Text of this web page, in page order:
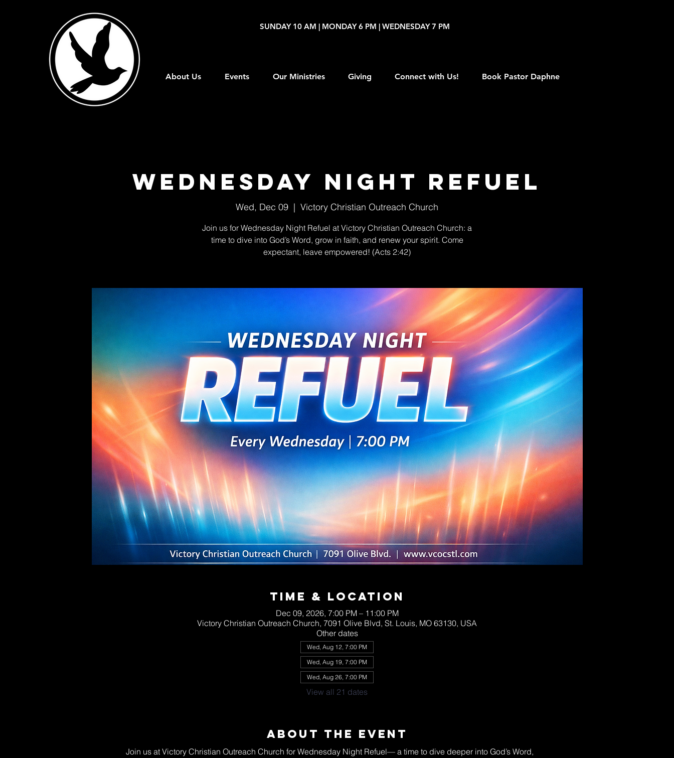
SUNDAY 10 AM | MONDAY 6 PM | WEDNESDAY 7 PM
About Us Events Our Ministries Giving Connect with Us! Book Pastor Daphne
Wednesday Night Refuel
Wed, Dec 09
  |
Victory Christian Outreach Church
Join us for Wednesday Night Refuel at Victory Christian Outreach Church: a
time to dive into God’s Word, grow in faith, and renew your spirit. Come
expectant, leave empowered! (Acts 2:42)
Time & Location
Dec 09, 2026, 7:00 PM – 11:00 PM
Victory Christian Outreach Church, 7091 Olive Blvd, St. Louis, MO 63130, USA
Other dates
Wed, Aug 12, 7:00 PM
Wed, Aug 19, 7:00 PM
Wed, Aug 26, 7:00 PM
View all 21 dates
About The Event
Join us at Victory Christian Outreach Church for Wednesday Night Refuel— a time to dive deeper into God’s Word,